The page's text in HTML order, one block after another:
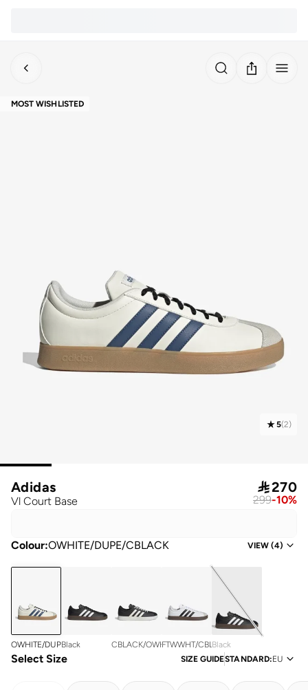
MOST WISHLISTED
5(2)
Adidas
Vl Court Base
270
299-10%
Colour:OWHITE/DUPE/CBLACK VIEW (4)
OWHITE/DUPE/CBLACK
Black CBLACK/OWHITE/OWHITEFTWWHT/CBLACK/GREONE
Black
Select Size SIZE GUIDESTANDARD:EU